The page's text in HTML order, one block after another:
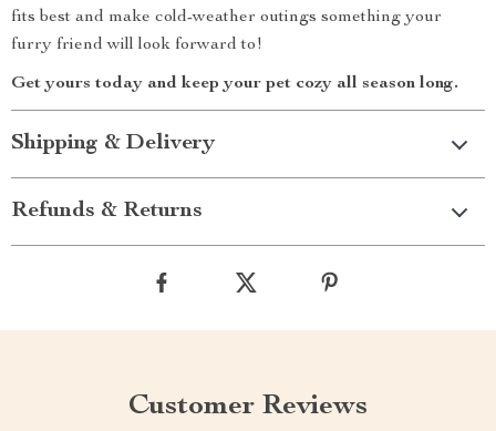
fits best and make cold-weather outings something your
furry friend will look forward to!
Get yours today and keep your pet cozy all season long.
Shipping & Delivery
Refunds & Returns
Customer Reviews